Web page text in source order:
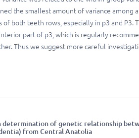
the smallest amount of variance
of both teeth rows, especially in p3 and
part of p3, which is regularly
Thus we suggest more careful
determination of genetic relationship
from Central Anatolia